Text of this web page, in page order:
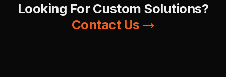
Looking For Custom Solutions?
Contact Us